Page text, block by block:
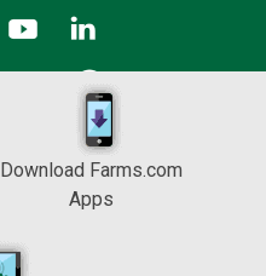
Download Farms.com
Apps